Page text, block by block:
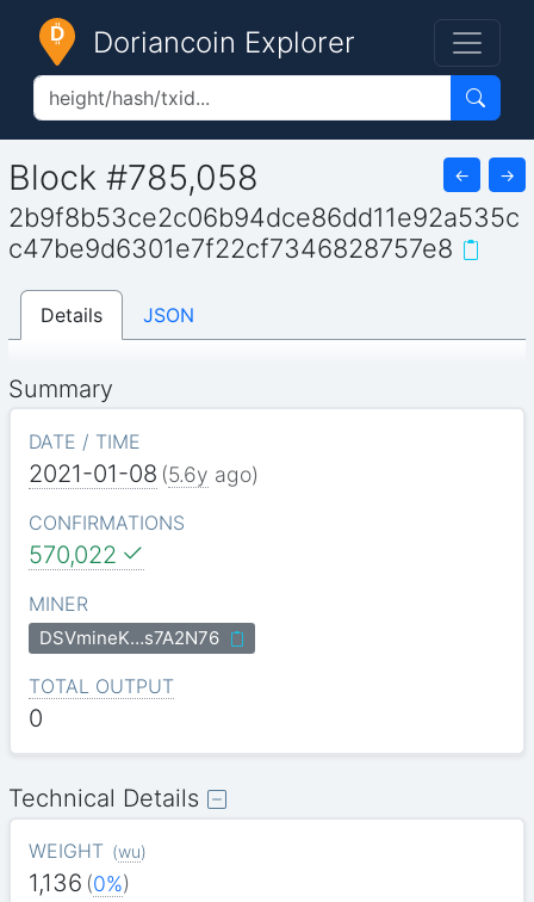
Doriancoin Explorer
Block #785,058 ← →
2b9f8b53ce2c06b94dce86dd11e92a535c
c47be9d6301e7f22cf7346828757e8
Details JSON
Summary
DATE / TIME
2021-01-08 (5.6y ago)
CONFIRMATIONS
570,022
MINER
DSVmineK…s7A2N76
TOTAL OUTPUT
0
Technical Details
WEIGHT (wu)
1,136 (0%)